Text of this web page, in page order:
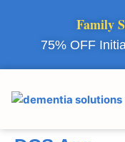
Family
75% OFF